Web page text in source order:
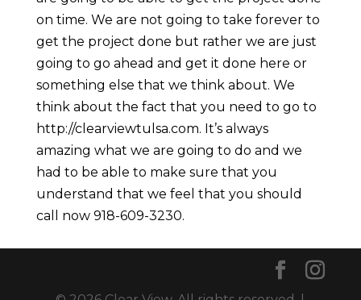
on time. We are not going to take forever to
get the project done but rather we are just
going to go ahead and get it done here or
something else that we think about. We
think about the fact that you need to go to
http://clearviewtulsa.com. It’s always
amazing what we are going to do and we
had to be able to make sure that you
understand that we feel that you should
call now 918-609-3230.